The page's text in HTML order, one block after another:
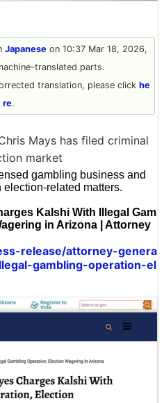
Japaneseon 10:37 Mar 18, 2026,
translated parts.
translation, please click he
re.
Mays has filed criminal
market
gambling business and
related matters.
Kalshi With Illegal Gam
in Arizona | Attorney
release/attorney-genera
gambling-operation-el